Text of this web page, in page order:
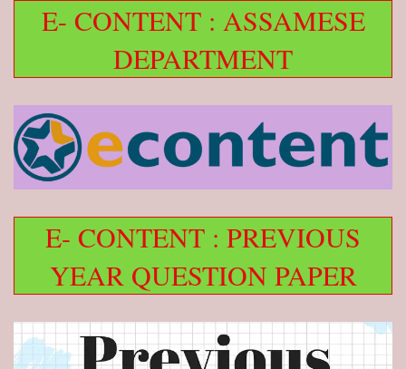
E- CONTENT : ASSAMESE
DEPARTMENT
E- CONTENT : PREVIOUS
YEAR QUESTION PAPER